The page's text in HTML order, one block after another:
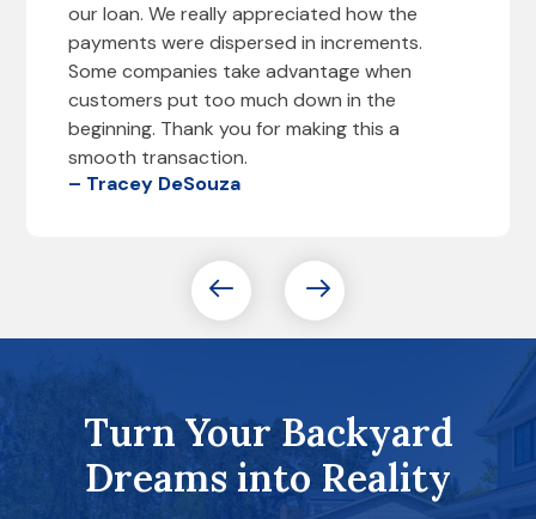
our loan. We really appreciated how the
payments were dispersed in increments.
Some companies take advantage when
customers put too much down in the
beginning. Thank you for making this a
smooth transaction.
– Tracey DeSouza
Turn Your Backyard
Dreams into Reality